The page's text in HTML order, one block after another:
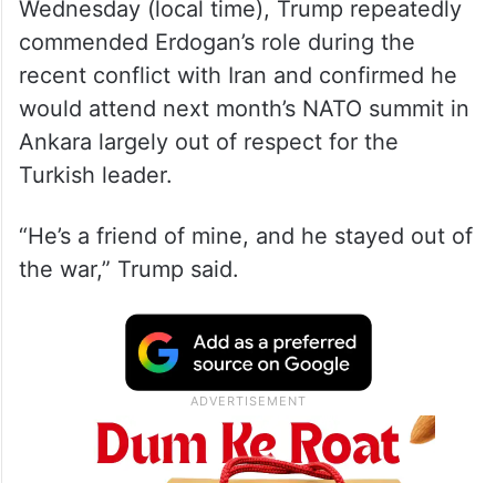
Wednesday (local time), Trump repeatedly
commended Erdogan’s role during the
recent conflict with Iran and confirmed he
would attend next month’s NATO summit in
Ankara largely out of respect for the
Turkish leader.
“He’s a friend of mine, and he stayed out of
the war,” Trump said.